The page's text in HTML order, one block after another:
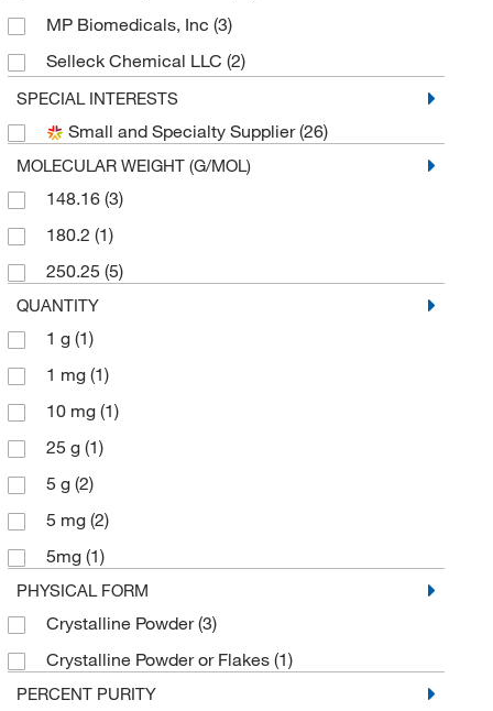
MP Biomedicals, Inc (3)
Selleck Chemical LLC (2)
Sigma Aldrich Fine Chemicals Biosciences
Sigma Organic Chemistry(1)
Thermo Scientific Chemicals
SPECIAL INTERESTS
Small and Specialty Supplier(26)
MOLECULAR WEIGHT (G/MOL)
148.16 (3)
180.2 (1)
250.25 (5)
QUANTITY
1 g (1)
1 mg (1)
10 mg (1)
25 g (1)
5 g (2)
5 mg (2)
5mg (1)
PHYSICAL FORM
Crystalline Powder(3)
Crystalline Powder or Flakes (1)
PERCENT PURITY